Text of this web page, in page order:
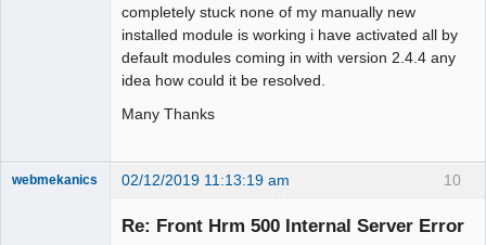
completely stuck none of my manually new
installed module is working i have activated all by
default modules coming in with version 2.4.4 any
idea how could it be resolved.
Many Thanks
10
webmekanics 02/12/2019 11:13:19 am
Re: Front Hrm 500 Internal Server Error